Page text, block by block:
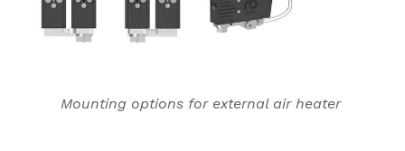
Mounting options for external air heater